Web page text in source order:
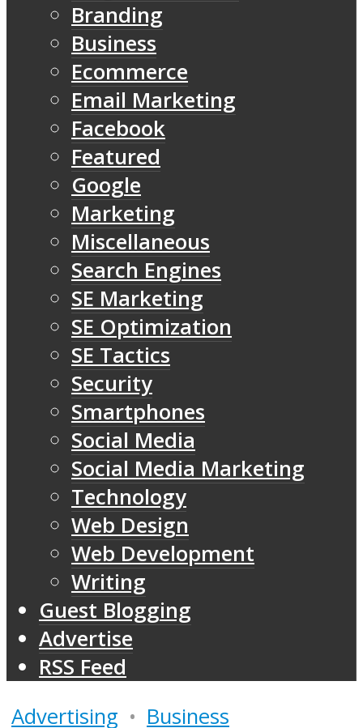
Branding
Business
Ecommerce
Email Marketing
Facebook
Featured
Google
Marketing
Miscellaneous
Search Engines
SE Marketing
SE Optimization
SE Tactics
Security
Smartphones
Social Media
Social Media Marketing
Technology
Web Design
Web Development
Writing
Guest Blogging
Advertise
RSS Feed
Advertising • Business